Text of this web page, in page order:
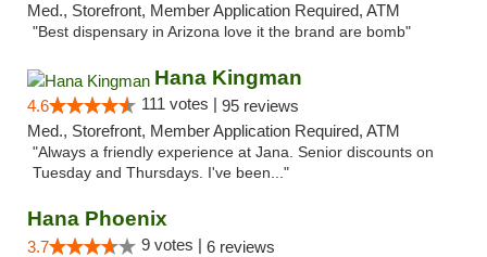
Med., Storefront, Member Application Required, ATM
"Best dispensary in Arizona love it the brand are bomb"
Hana Kingman
4.6 111 votes | 95 reviews
Med., Storefront, Member Application Required, ATM
"Always a friendly experience at Jana. Senior discounts on
Tuesday and Thursdays. I've been..."
Hana Phoenix
3.7 9 votes | 6 reviews